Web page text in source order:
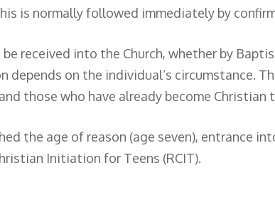
is normally followed immediately by
received into the Church, whether by
depends on the individual’s circumstance.
those who have already become Christian
the age of reason (age seven), entrance
Initiation for Teens (RCIT).